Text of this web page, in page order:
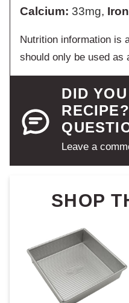
Calcium: 33mg,
Nutrition information is automatically calculated, so
should only be used as
DID
Leave a
SHOP